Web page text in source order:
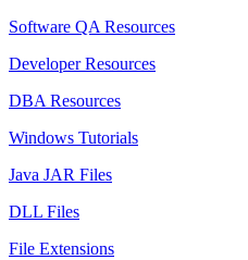
Software QA Resources
Developer Resources
DBA Resources
Windows Tutorials
Java JAR Files
DLL Files
File Extensions